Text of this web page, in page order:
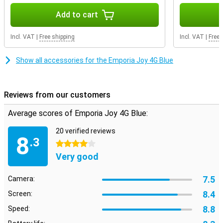
Add to cart
Incl. VAT Free shipping Incl. VAT Free
Show all accessories for the Emporia Joy 4G Blue
Reviews from our customers
Average scores of Emporia Joy 4G Blue:
8.3
20 verified reviews
4 stars
Very good
Camera: 7.5
Screen: 8.4
Speed: 8.8